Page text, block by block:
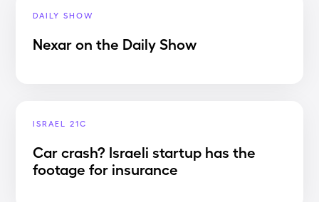
DAILY SHOW
Nexar on the Daily Show
ISRAEL 21C
Car crash? Israeli startup has the
footage for insurance